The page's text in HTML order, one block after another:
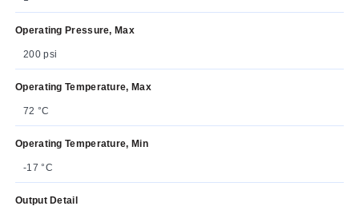
Operating Pressure, Max
200 psi
Operating Temperature, Max
72 °C
Operating Temperature, Min
-17 °C
Output Detail